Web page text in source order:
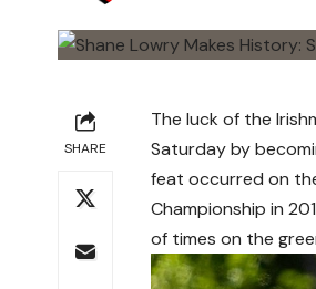
SHARE
The luck of the
Saturday by
feat occurred on
Championship in
of times on the